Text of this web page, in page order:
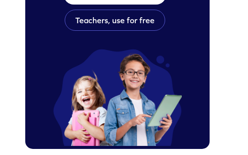
Teachers, use for free